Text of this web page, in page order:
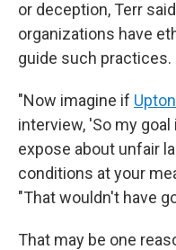
or deception, Terr
organizations have
guide such practices.
"Now imagine if
interview, 'So my
expose about unfair
conditions at your
"That wouldn't have
That may be one